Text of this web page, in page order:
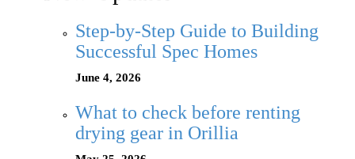
Step-by-Step Guide to Building
Successful Spec Homes
June 4, 2026
What to check before renting
drying gear in Orillia